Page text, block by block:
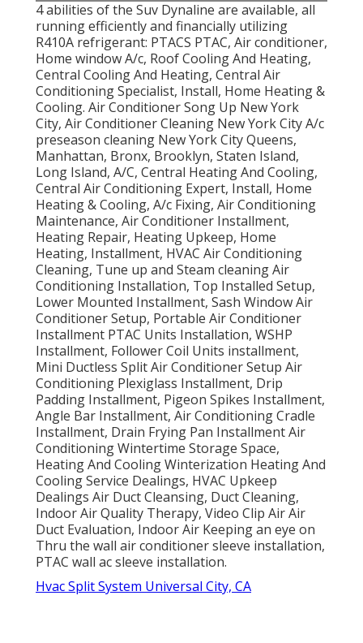
4 abilities of the Suv Dynaline are available, all
running efficiently and financially utilizing
R410A refrigerant: PTACS PTAC, Air conditioner,
Home window A/c, Roof Cooling And Heating,
Central Cooling And Heating, Central Air
Conditioning Specialist, Install, Home Heating &
Cooling. Air Conditioner Song Up New York
City, Air Conditioner Cleaning New York City A/c
preseason cleaning New York City Queens,
Manhattan, Bronx, Brooklyn, Staten Island,
Long Island, A/C, Central Heating And Cooling,
Central Air Conditioning Expert, Install, Home
Heating & Cooling, A/c Fixing, Air Conditioning
Maintenance, Air Conditioner Installment,
Heating Repair, Heating Upkeep, Home
Heating, Installment, HVAC Air Conditioning
Cleaning, Tune up and Steam cleaning Air
Conditioning Installation, Top Installed Setup,
Lower Mounted Installment, Sash Window Air
Conditioner Setup, Portable Air Conditioner
Installment PTAC Units Installation, WSHP
Installment, Follower Coil Units installment,
Mini Ductless Split Air Conditioner Setup Air
Conditioning Plexiglass Installment, Drip
Padding Installment, Pigeon Spikes Installment,
Angle Bar Installment, Air Conditioning Cradle
Installment, Drain Frying Pan Installment Air
Conditioning Wintertime Storage Space,
Heating And Cooling Winterization Heating And
Cooling Service Dealings, HVAC Upkeep
Dealings Air Duct Cleansing, Duct Cleaning,
Indoor Air Quality Therapy, Video Clip Air Air
Duct Evaluation, Indoor Air Keeping an eye on
Thru the wall air conditioner sleeve installation,
PTAC wall ac sleeve installation.
Hvac Split System Universal City, CA